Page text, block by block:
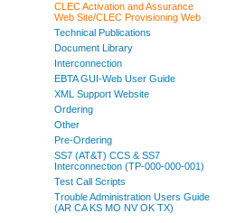
CLEC Activation and Assurance
Web Site/CLEC Provisioning Web
Technical Publications
Document Library
Interconnection
EBTA GUI-Web User Guide
XML Support Website
Ordering
Other
Pre-Ordering
SS7 (AT&T) CCS & SS7
Interconnection (TP-000-000-001)
Test Call Scripts
Trouble Administration Users Guide
(AR CA KS MO NV OK TX)